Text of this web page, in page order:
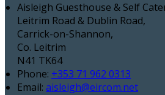
Aisleigh Guesthouse & Self
Leitrim Road & Dublin Road,
Carrick-on-Shannon,
Co. Leitrim
N41 TK64
Phone: +353 71 962 0313
Email: aisleigh@eircom.net